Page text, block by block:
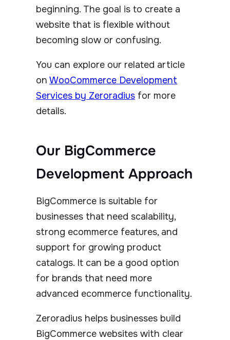
beginning. The goal is to create a
website that is flexible without
becoming slow or confusing.
You can explore our related article
on WooCommerce Development
Services by Zeroradius for more
details.
Our BigCommerce
Development Approach
BigCommerce is suitable for
businesses that need scalability,
strong ecommerce features, and
support for growing product
catalogs. It can be a good option
for brands that need more
advanced ecommerce functionality.
Zeroradius helps businesses build
BigCommerce websites with clear